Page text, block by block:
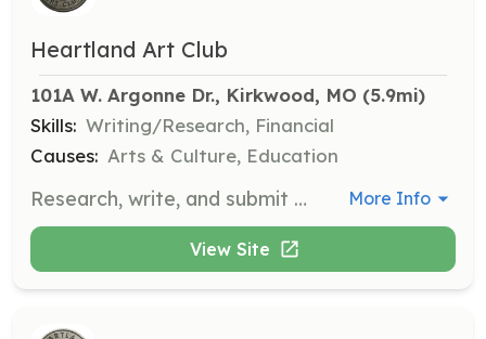
Heartland Art Club
101A W. Argonne Dr., Kirkwood, MO (5.9mi)
Skills: Writing/Research, Financial
Causes: Arts & Culture, Education
Research, write, and submit grants to secure funding for our organization. This role is essential for sustaining and expanding our programs. More Info
View Site